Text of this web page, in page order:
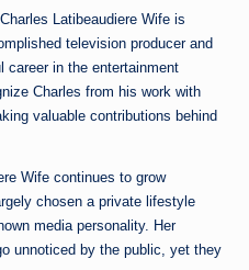
Latibeaudiere Wife is
television producer and
career in the entertainment
Charles from his work with
valuable contributions behind
Wife continues to grow
chosen a private lifestyle
media personality. Her
unnoticed by the public, yet they